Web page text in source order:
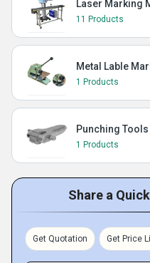
Laser Marking
11 Products
Metal Lable
1 Products
Punching Tools
1 Products
Share a
Get Quotation Get Price